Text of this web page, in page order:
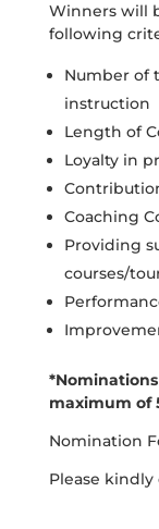
Winners will
following
Number of
instruction
Length of
Loyalty in
Coaching
Providing
courses/
maximum of
Nomination
Please